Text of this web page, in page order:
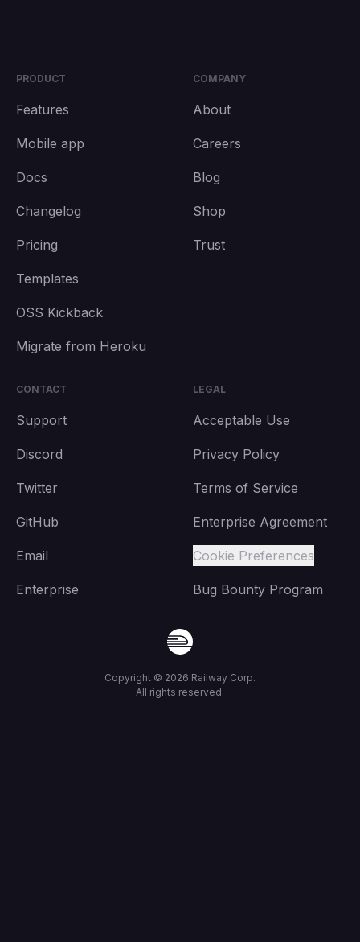
PRODUCT
Features
Mobile app
Docs
Changelog
Pricing
Templates
OSS Kickback
Migrate from Heroku
COMPANY
About
Careers
Blog
Shop
Trust
CONTACT
Support
Discord
Twitter
GitHub
Email
Enterprise
LEGAL
Acceptable Use
Privacy Policy
Terms of Service
Enterprise Agreement
Cookie Preferences
Bug Bounty Program
Copyright © 2026 Railway Corp.
All rights reserved.